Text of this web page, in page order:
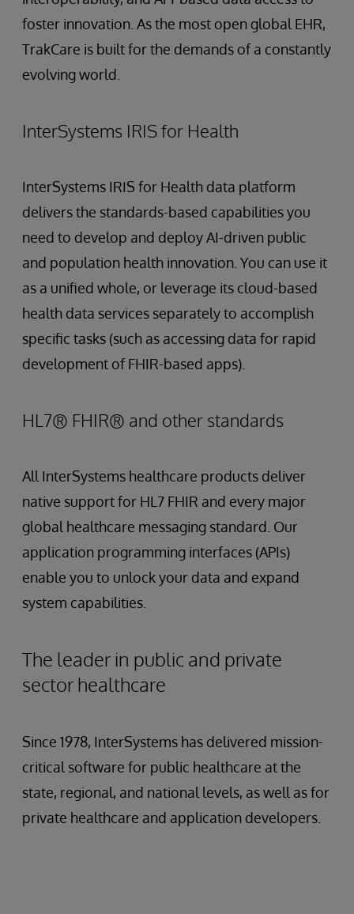
foster innovation. As the most open global EHR,
TrakCare is built for the demands of a constantly
evolving world.
InterSystems IRIS for Health
InterSystems IRIS for Health data platform
delivers the standards-based capabilities you
need to develop and deploy AI-driven public
and population health innovation. You can use it
as a unified whole, or leverage its cloud-based
health data services separately to accomplish
specific tasks (such as accessing data for rapid
development of FHIR-based apps).
HL7® FHIR® and other standards
All InterSystems healthcare products deliver
native support for HL7 FHIR and every major
global healthcare messaging standard. Our
application programming interfaces (APIs)
enable you to unlock your data and expand
system capabilities.
The leader in public and private
sector healthcare
Since 1978, InterSystems has delivered mission-
critical software for public healthcare at the
state, regional, and national levels, as well as for
private healthcare and application developers.